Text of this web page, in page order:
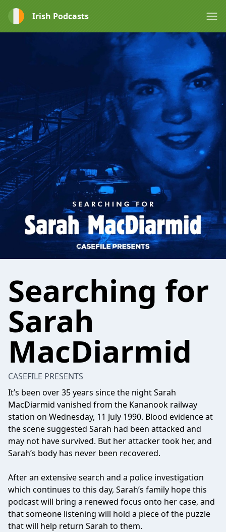
Irish Podcasts
Searching for
Sarah
MacDiarmid
CASEFILE PRESENTS
It’s been over 35 years since the night Sarah
MacDiarmid vanished from the Kananook railway
station on Wednesday, 11 July 1990. Blood evidence at
the scene suggested Sarah had been attacked and
may not have survived. But her attacker took her, and
Sarah’s body has never been recovered.
After an extensive search and a police investigation
which continues to this day, Sarah’s family hope this
podcast will bring a renewed focus onto her case, and
that someone listening will hold a piece of the puzzle
that will help return Sarah to them.